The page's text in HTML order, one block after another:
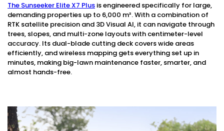
The Sunseeker Elite X7 Plus is engineered specifically for large,
demanding properties up to 6,000 m². With a combination of
RTK satellite precision and 3D Visual AI, it can navigate through
trees, slopes, and multi-zone layouts with centimeter-level
accuracy. Its dual-blade cutting deck covers wide areas
efficiently, and wireless mapping gets everything set up in
minutes, making big-lawn maintenance faster, smarter, and
almost hands-free.